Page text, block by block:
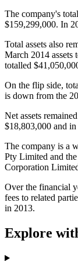
The company's
$159,299,000. In
Total assets also
March 2014 assets
totalled
On the flip side,
is down from the
Net assets
$18,803,000 and
The company is a
Pty Limited and
Corporation
Over the financial
fees to related
in 2013.
Explore